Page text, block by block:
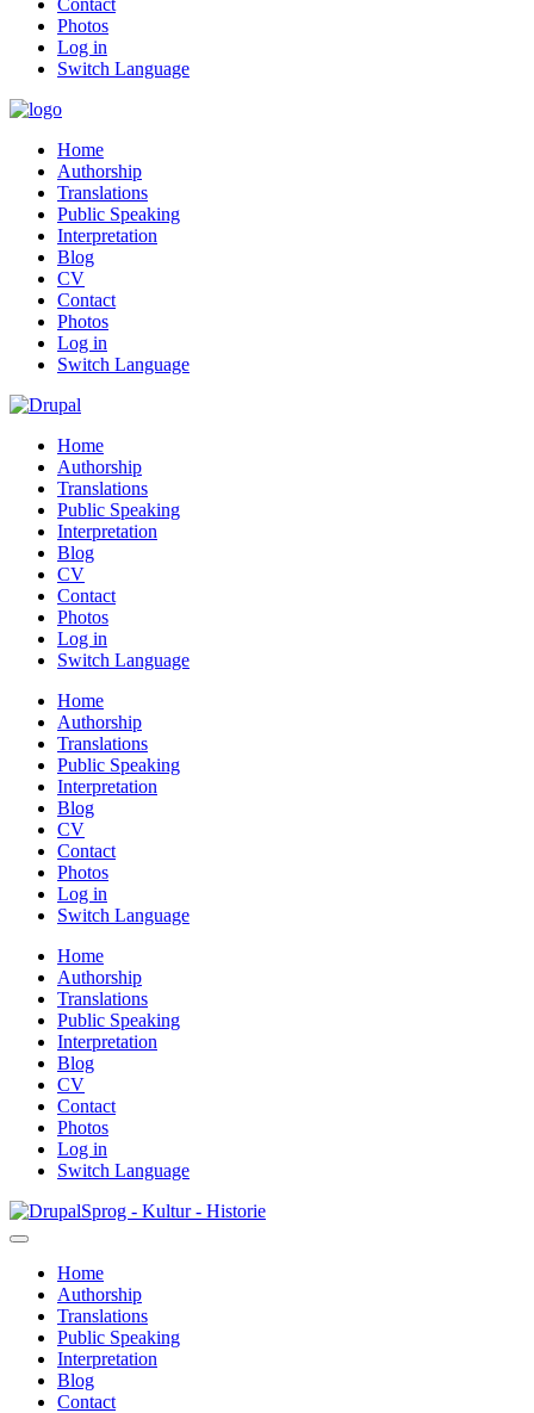
Contact
Photos
Log in
Switch Language
Home
Authorship
Translations
Public Speaking
Interpretation
Blog
CV
Contact
Photos
Log in
Switch Language
Home
Authorship
Translations
Public Speaking
Interpretation
Blog
CV
Contact
Photos
Log in
Switch Language
Home
Authorship
Translations
Public Speaking
Interpretation
Blog
CV
Contact
Photos
Log in
Switch Language
Home
Authorship
Translations
Public Speaking
Interpretation
Blog
CV
Contact
Photos
Log in
Switch Language
Skip
to
content
Sprog - Kultur - Historie
Primær
navigation
Home
Authorship
Translations
Public Speaking
Interpretation
Blog
Contact